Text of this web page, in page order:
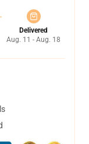
Delivered
Aug. 11 - Aug. 18